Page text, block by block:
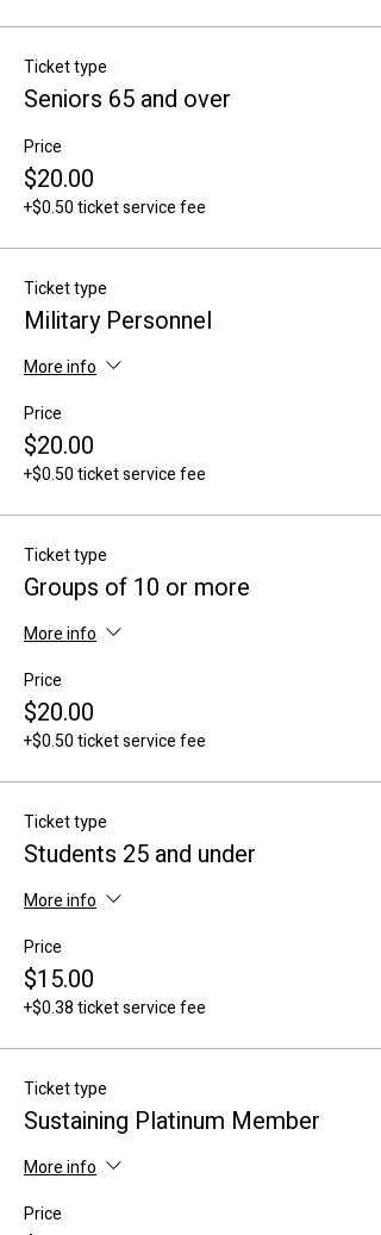
Ticket type
Seniors 65 and over
Price
$20.00
+$0.50 ticket service fee
Ticket type
Military Personnel
More info
Price
$20.00
+$0.50 ticket service fee
Ticket type
Groups of 10 or more
More info
Price
$20.00
+$0.50 ticket service fee
Ticket type
Students 25 and under
More info
Price
$15.00
+$0.38 ticket service fee
Ticket type
Sustaining Platinum Member
More info
Price